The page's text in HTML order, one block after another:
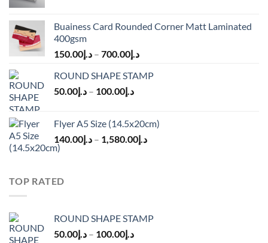
Buainess Card Rounded Corner Matt Laminated
400gsm
د.إ150.00 – د.إ700.00
ROUND SHAPE STAMP
د.إ50.00 – د.إ100.00
Flyer A5 Size (14.5x20cm)
د.إ140.00 – د.إ1,580.00
TOP RATED
ROUND SHAPE STAMP
د.إ50.00 – د.إ100.00